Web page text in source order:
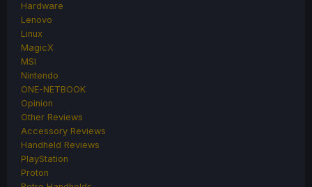
Hardware
Lenovo
Linux
MagicX
MSI
Nintendo
ONE-NETBOOK
Opinion
Other Reviews
Accessory Reviews
Handheld Reviews
PlayStation
Proton